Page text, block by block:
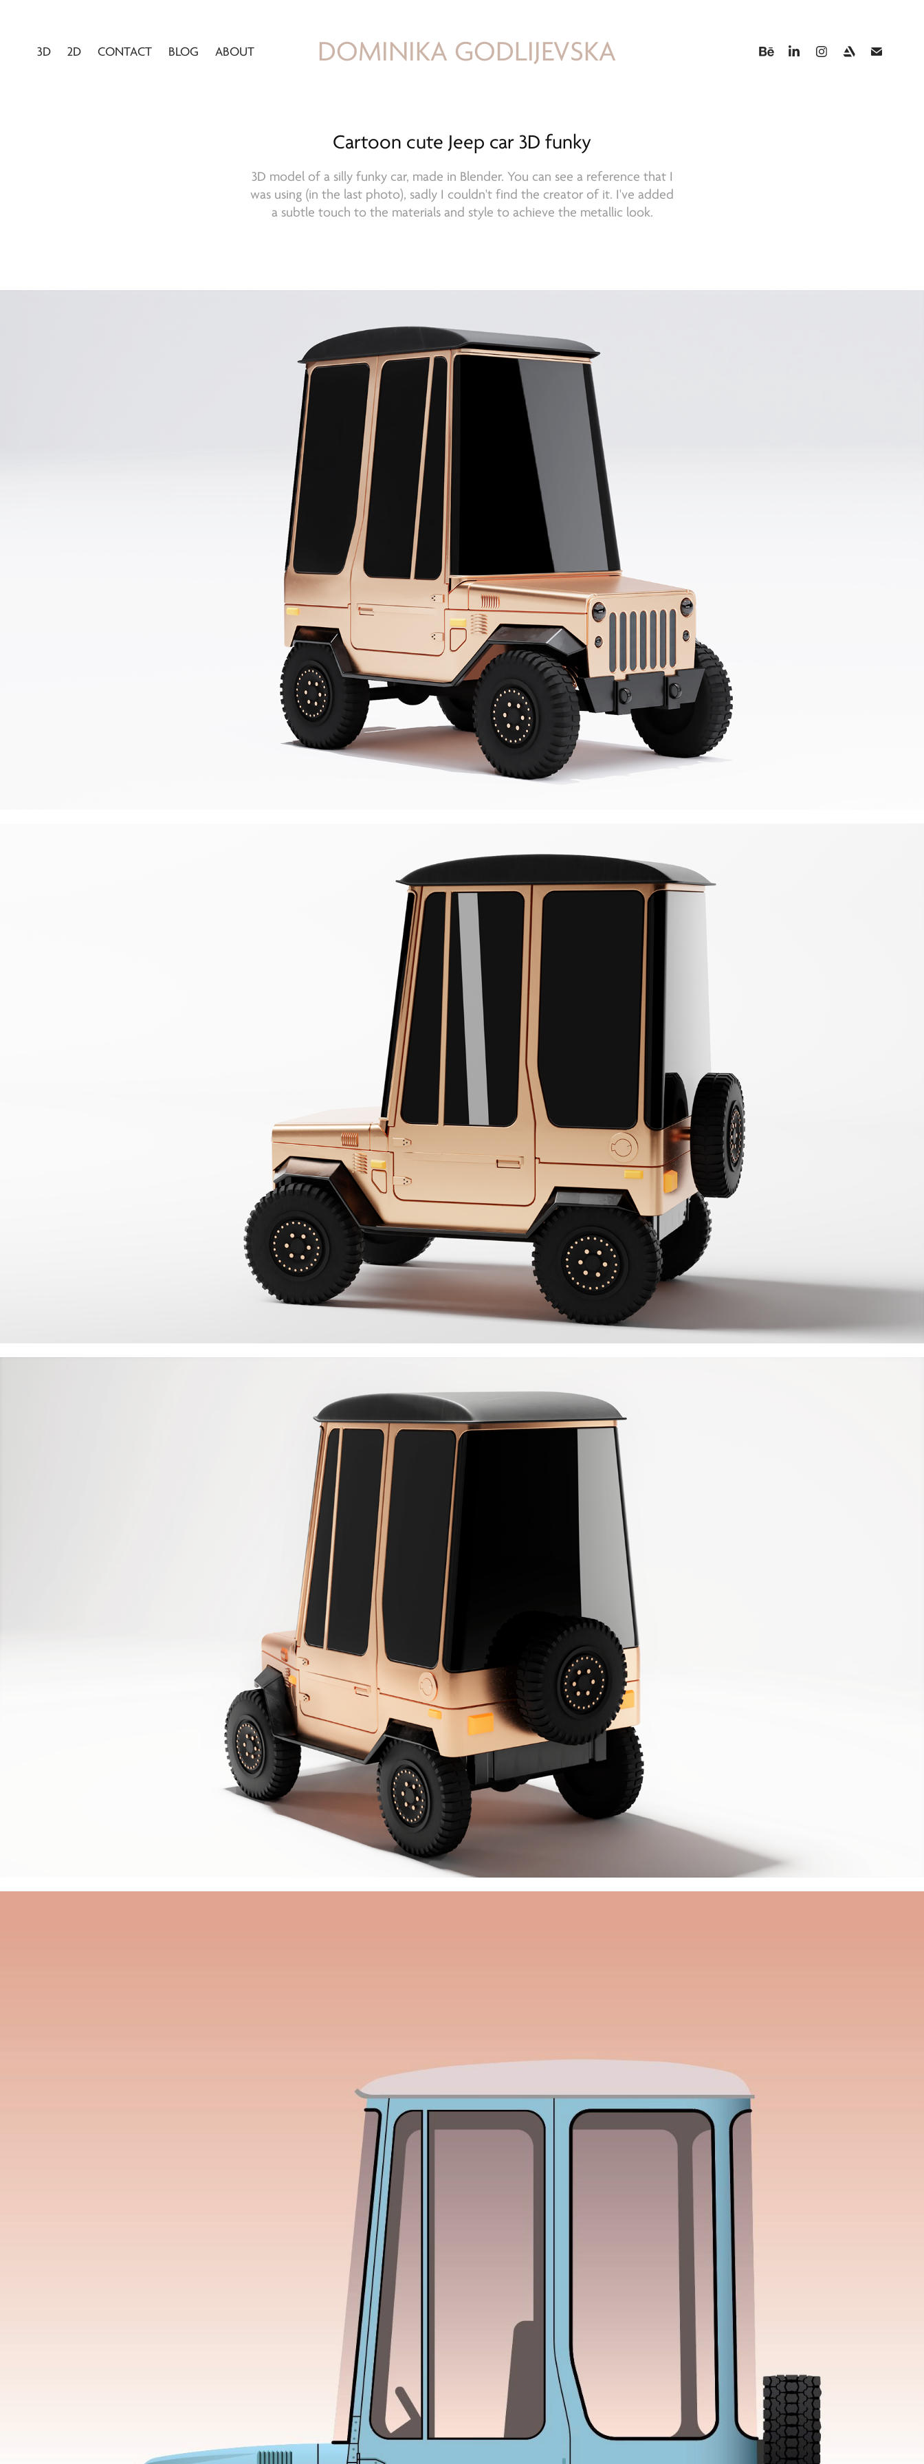
3D 2D CONTACT BLOG ABOUT DOMINIKA GODLIJEVSKA
Cartoon cute Jeep car 3D funky
3D model of a silly funky car, made in Blender. You can see a reference that I
was using (in the last photo), sadly I couldn't find the creator of it. I've added
a subtle touch to the materials and style to achieve the metallic look.